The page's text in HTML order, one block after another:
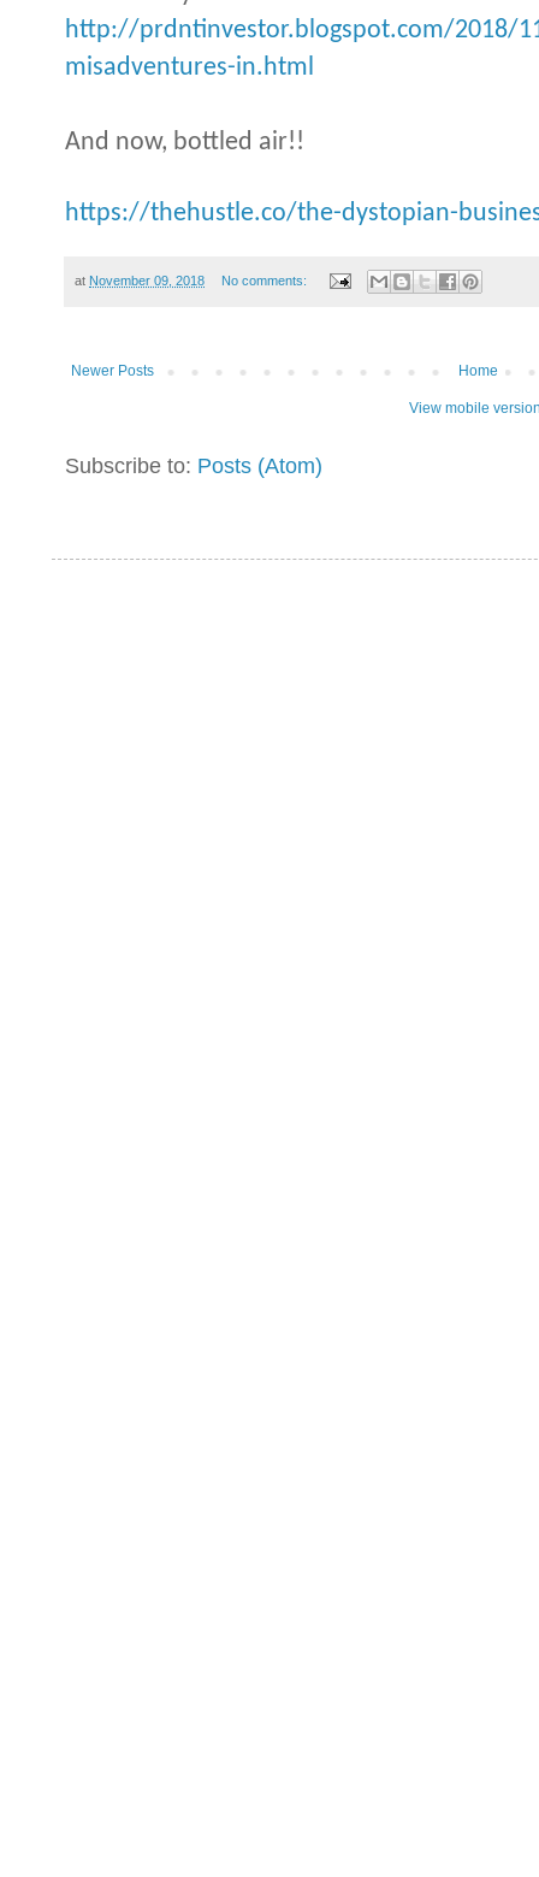
http://prdntinvestor.blogspot.com/2018/
misadventures-in.html
And now, bottled air!!
https://thehustle.co/the-dystopian-
at November 09, 2018 No comments:
Newer Posts Home
View mobile
Subscribe to: Posts (Atom)